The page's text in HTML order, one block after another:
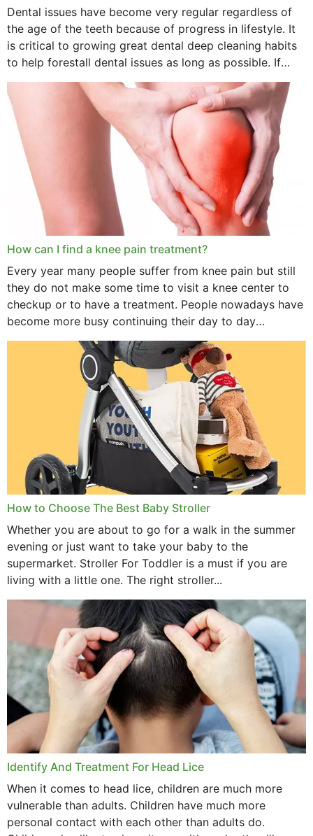
Dental issues have become very regular regardless of
the age of the teeth because of progress in lifestyle. It
is critical to growing great dental deep cleaning habits
to help forestall dental issues as long as possible. If
these general...
How can I find a knee pain treatment?
Every year many people suffer from knee pain but still
they do not make some time to visit a knee center to
checkup or to have a treatment. People nowadays have
become more busy continuing their day to day
activities...
How to Choose The Best Baby Stroller
Whether you are about to go for a walk in the summer
evening or just want to take your baby to the
supermarket. Stroller For Toddler is a must if you are
living with a little one. The right stroller...
Identify And Treatment For Head Lice
When it comes to head lice, children are much more
vulnerable than adults. Children have much more
personal contact with each other than adults do.